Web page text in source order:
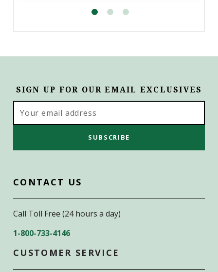
SIGN UP FOR OUR EMAIL EXCLUSIVES
Address
CONTACT US
Call Toll Free (24 hours a day)
1-800-733-4146
CUSTOMER SERVICE